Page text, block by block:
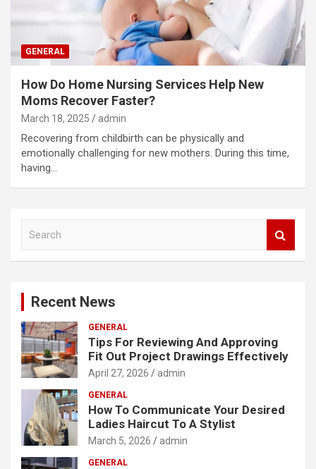
GENERAL
How Do Home Nursing Services Help New
Moms Recover Faster?
March 18, 2025 admin
Recovering from childbirth can be physically and
emotionally challenging for new mothers. During this time,
having…
Recent News
GENERAL
Tips For Reviewing And Approving
Fit Out Project Drawings Effectively
April 27, 2026 admin
GENERAL
How To Communicate Your Desired
Ladies Haircut To A Stylist
March 5, 2026 admin
GENERAL